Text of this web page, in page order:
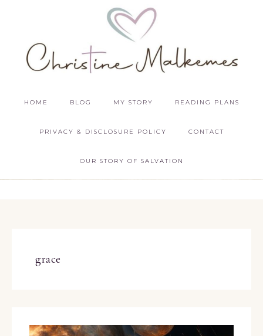
HOME BLOG MY STORY READING PLANS
PRIVACY & DISCLOSURE POLICY CONTACT
OUR STORY OF SALVATION
grace